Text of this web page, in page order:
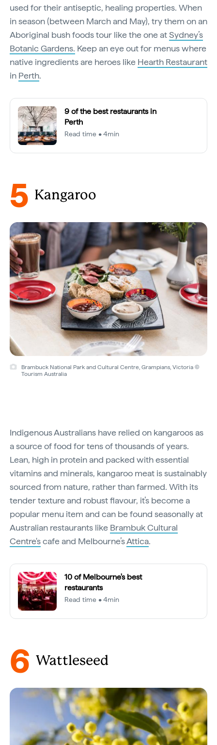
used for their antiseptic, healing properties. When
in season (between March and May), try them on an
Aboriginal bush foods tour like the one atSydney’s
Botanic Gardens. Keep an eye out for menus where
native ingredients are heroes like Hearth Restaurant
in Perth.
9 of the best restaurants in
Perth
Read time • 4min
5 Kangaroo
Brambuck National Park and Cultural Centre, Grampians, Victoria ©
Tourism Australia
Indigenous Australians have relied on kangaroos as
a source of food for tens of thousands of years.
Lean, high in protein and packed with essential
vitamins and minerals, kangaroo meat is sustainably
sourced from nature, rather than farmed. With its
tender texture and robust flavour, it’s become a
popular menu item and can be found seasonally at
Australian restaurants like Brambuk Cultural
Centre'scafe and Melbourne’sAttica.
10 of Melbourne's best
restaurants
Read time • 4min
6 Wattleseed